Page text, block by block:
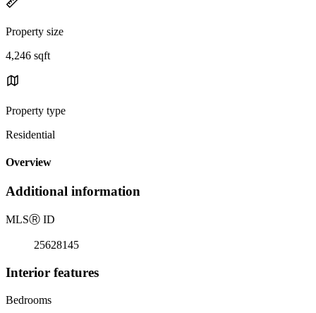
Property size
4,246 sqft
Property type
Residential
Overview
Additional information
MLSⓇ ID
25628145
Interior features
Bedrooms